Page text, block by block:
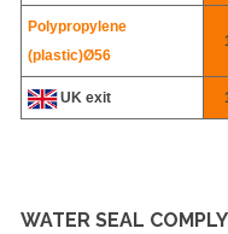
Polypropylene
(plastic)Ø56
UK exit
WATER SEAL